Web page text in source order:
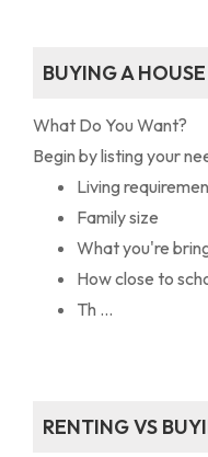
BUYING A HOUSE
What Do You Want?
Begin by listing your
Living
Family size
What you're
How close to
Th ...
RENTING VS